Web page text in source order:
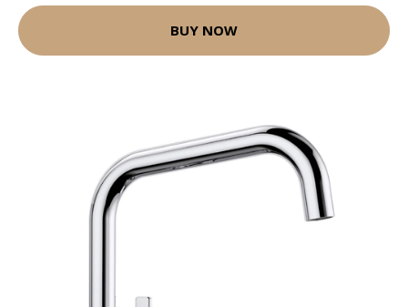
BUY NOW